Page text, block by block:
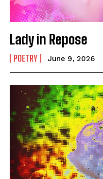
Lady in Repose
POETRY June 9, 2026